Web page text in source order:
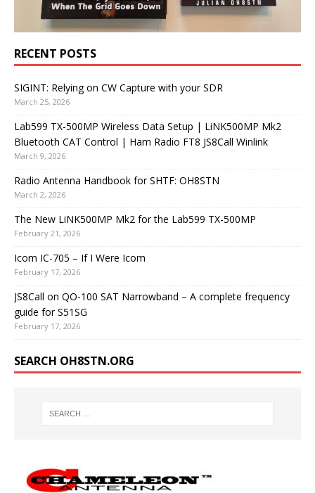
RECENT POSTS
SIGINT: Relying on CW Capture with your SDR
March 25, 2026
Lab599 TX-500MP Wireless Data Setup | LiNK500MP Mk2
Bluetooth CAT Control | Ham Radio FT8 JS8Call Winlink
March 9, 2026
Radio Antenna Handbook for SHTF: OH8STN
March 2, 2026
The New LiNK500MP Mk2 for the Lab599 TX-500MP
February 21, 2026
Icom IC-705 – If I Were Icom
February 17, 2026
JS8Call on QO-100 SAT Narrowband – A complete frequency
guide for S51SG
February 17, 2026
SEARCH OH8STN.ORG